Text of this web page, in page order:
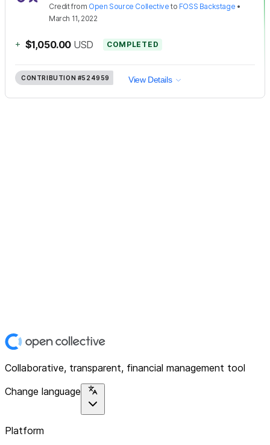
Creditfrom Open Source Collective to FOSS Backstage •
March 11, 2022
+ $1,050.00 USD COMPLETED
CONTRIBUTION #524959 View Details
Collaborative, transparent, financial management tool
Change language
Platform